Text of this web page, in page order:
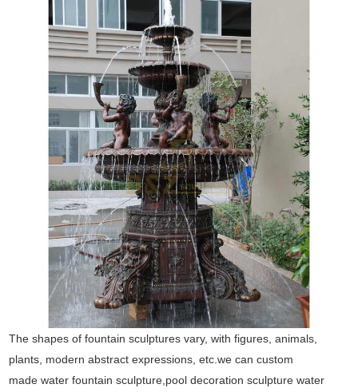
The shapes of fountain sculptures vary, with figures, animals,
plants, modern abstract expressions, etc.we can custom
made water fountain sculpture,pool decoration sculpture water